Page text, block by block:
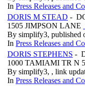
In Press Releases and
DORIS M STEAD -
1505 JIMPSON LANE
By simplify3, published
In Press Releases and
DORIS STEPHENS -
1000 TAMIAMI TR N
By simplify3, , link
In Press Releases and